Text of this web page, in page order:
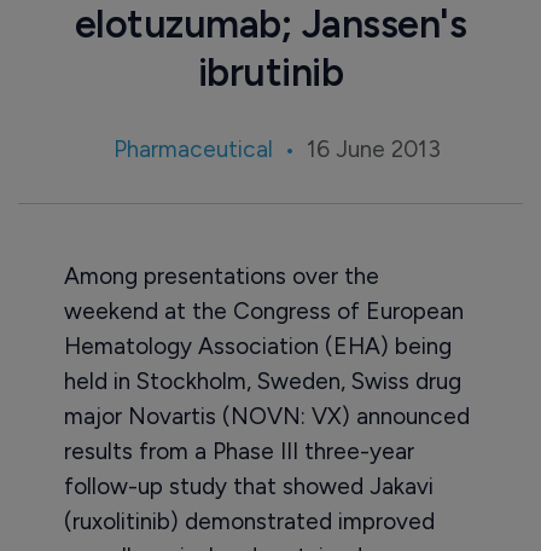
elotuzumab; Janssen's
ibrutinib
Pharmaceutical 16 June 2013
Among presentations over the
weekend at the Congress of European
Hematology Association (EHA) being
held in Stockholm, Sweden, Swiss drug
major Novartis (NOVN: VX) announced
results from a Phase III three-year
follow-up study that showed Jakavi
(ruxolitinib) demonstrated improved